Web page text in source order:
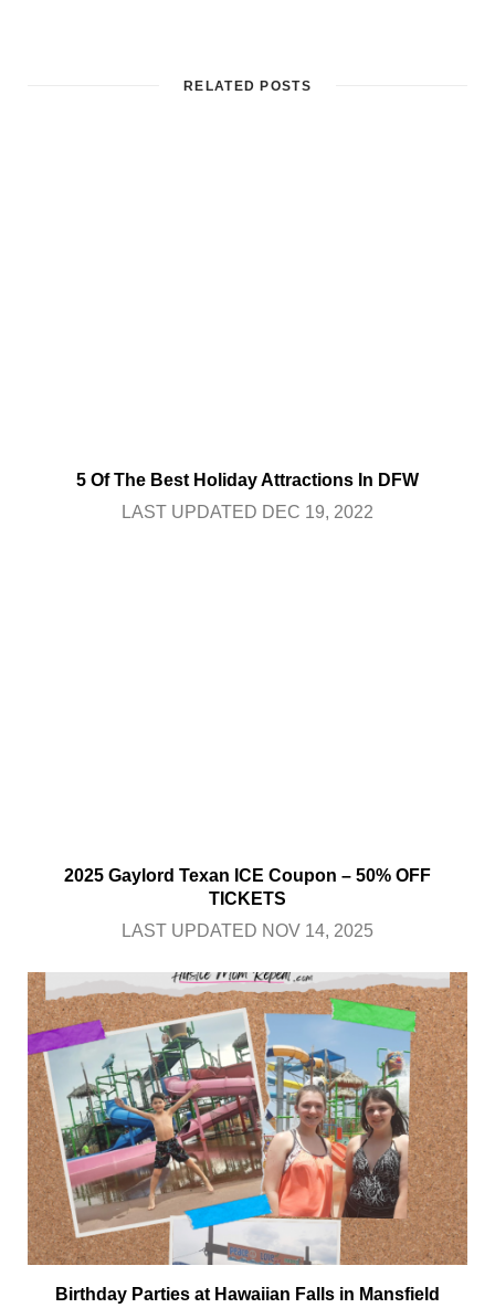
RELATED POSTS
5 Of The Best Holiday Attractions In DFW
LAST UPDATED DEC 19, 2022
2025 Gaylord Texan ICE Coupon – 50% OFF
TICKETS
LAST UPDATED NOV 14, 2025
Birthday Parties at Hawaiian Falls in Mansfield